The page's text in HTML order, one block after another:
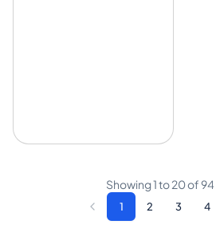
Showing1to20of94
1 2 3 4